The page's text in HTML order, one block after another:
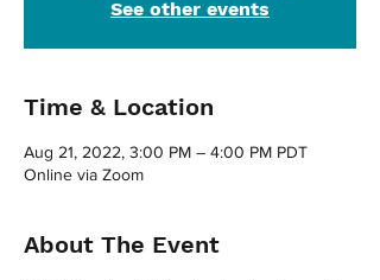
See other events
Time & Location
Aug 21, 2022, 3:00 PM – 4:00 PM PDT
Online via Zoom
About The Event